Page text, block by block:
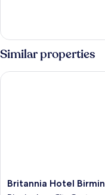
Accessible-
Queen
Size
Bed
Similar properties
Britannia
Hotel
Britannia Hotel
Britannia Hotel